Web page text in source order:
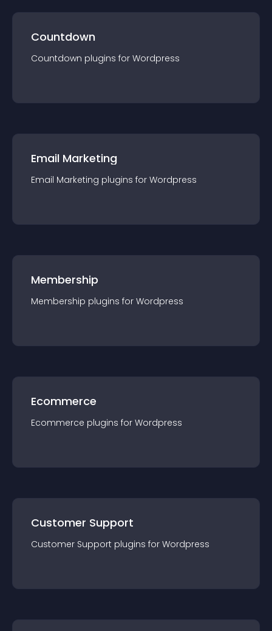
Countdown
Countdown plugins for Wordpress
Email Marketing
Email Marketing plugins for Wordpress
Membership
Membership plugins for Wordpress
Ecommerce
Ecommerce plugins for Wordpress
Customer Support
Customer Support plugins for Wordpress